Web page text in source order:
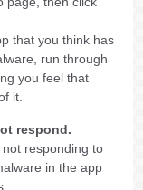
that you think has
run through
you feel that
it.
respond.
responding to
in the app